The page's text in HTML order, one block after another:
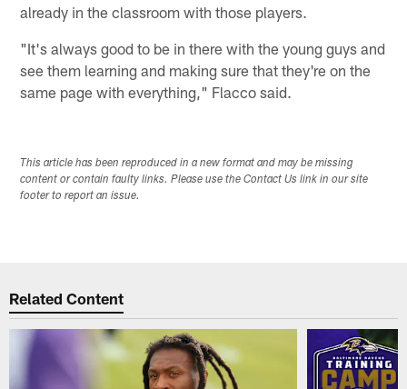
already in the classroom with those players.
"It's always good to be in there with the young guys and
see them learning and making sure that they're on the
same page with everything," Flacco said.
This article has been reproduced in a new format and may be missing
content or contain faulty links. Please use the Contact Us link in our site
footer to report an issue.
Related Content